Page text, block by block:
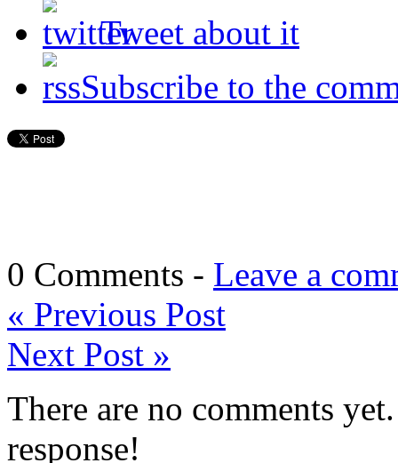
Tweet about it
Subscribe to the
0 Comments - Leave a
« Previous Post
Next Post »
There are no comments
response!